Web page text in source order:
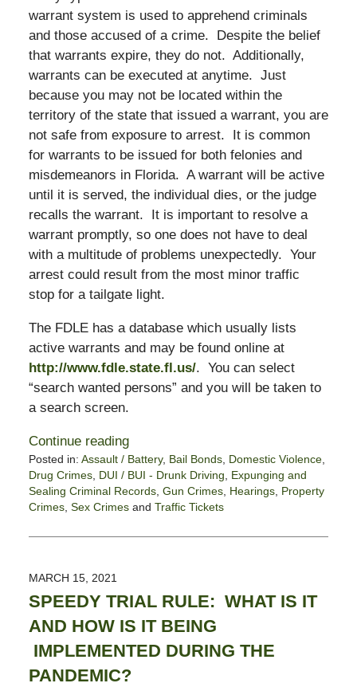
warrant system is used to apprehend criminals
and those accused of a crime. Despite the belief
that warrants expire, they do not. Additionally,
warrants can be executed at anytime. Just
because you may not be located within the
territory of the state that issued a warrant, you are
not safe from exposure to arrest. It is common
for warrants to be issued for both felonies and
misdemeanors in Florida. A warrant will be active
until it is served, the individual dies, or the judge
recalls the warrant. It is important to resolve a
warrant promptly, so one does not have to deal
with a multitude of problems unexpectedly. Your
arrest could result from the most minor traffic
stop for a tailgate light.
The FDLE has a database which usually lists
active warrants and may be found online at
http://www.fdle.state.fl.us/. You can select
“search wanted persons” and you will be taken to
a search screen.
Continue reading
Posted in: Assault / Battery, Bail Bonds, Domestic Violence,
Drug Crimes, DUI / BUI - Drunk Driving, Expunging and
Sealing Criminal Records, Gun Crimes, Hearings, Property
Crimes, Sex Crimesand Traffic Tickets
April
6:51
pm
MARCH 15, 2021
SPEEDY TRIAL RULE: WHAT IS IT
AND HOW IS IT BEING
IMPLEMENTED DURING THE
PANDEMIC?